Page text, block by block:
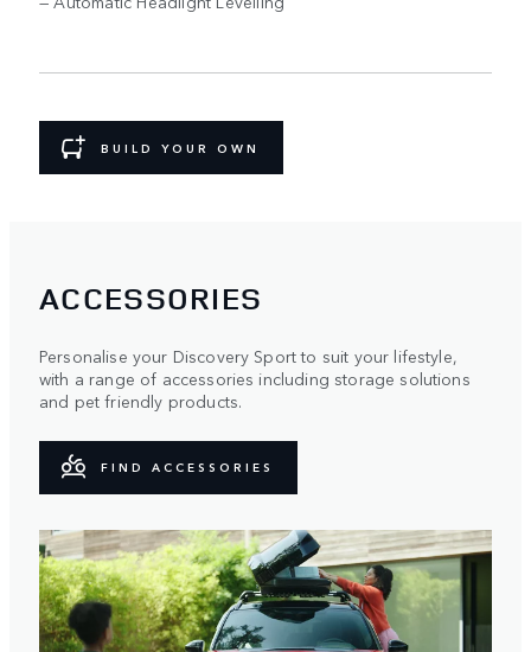
BUILD YOUR OWN
ACCESSORIES
Personalise your Discovery Sport to suit your lifestyle,
with a range of accessories including storage solutions
and pet friendly products.
FIND ACCESSORIES